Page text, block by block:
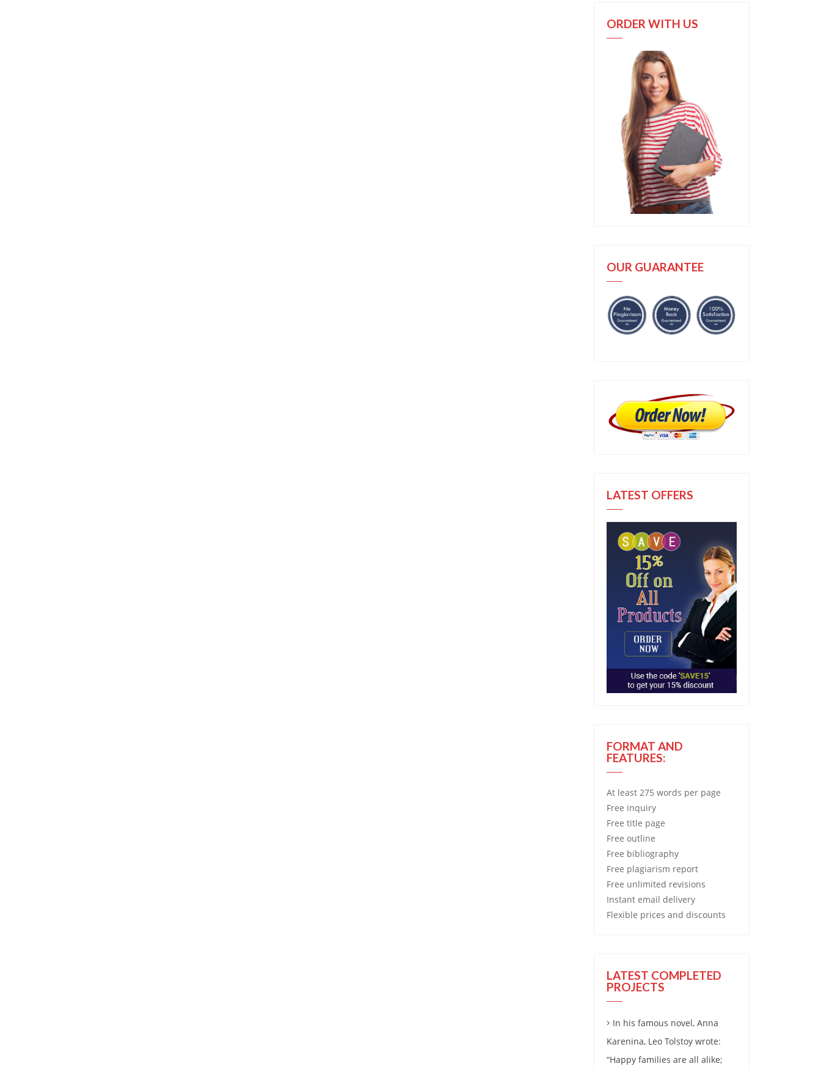
ORDER WITH US
OUR GUARANTEE
LATEST OFFERS
FORMAT AND
FEATURES:
At least 275 words per page
Free inquiry
Free title page
Free outline
Free bibliography
Free plagiarism report
Free unlimited revisions
Instant email delivery
Flexible prices and discounts
LATEST COMPLETED
PROJECTS
In his famous novel, Anna
Karenina, Leo Tolstoy wrote:
“Happy families are all alike;